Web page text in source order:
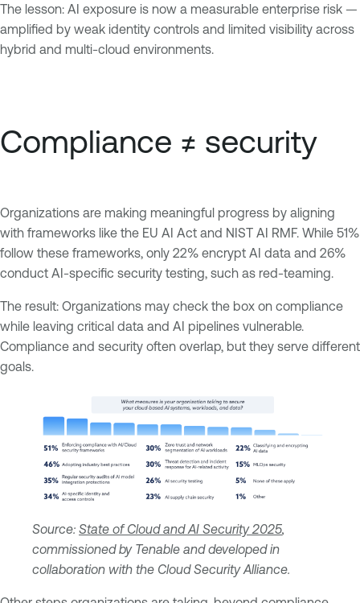
The lesson: AI exposure is now a measurable enterprise risk —
amplified by weak identity controls and limited visibility across
hybrid and multi-cloud environments.
Compliance ≠ security
Organizations are making meaningful progress by aligning
with frameworks like the EU AI Act and NIST AI RMF. While 51%
follow these frameworks, only 22% encrypt AI data and 26%
conduct AI-specific security testing, such as red-teaming.
The result: Organizations may check the box on compliance
while leaving critical data and AI pipelines vulnerable.
Compliance and security often overlap, but they serve different
goals.
Source: State of Cloud and AI Security 2025,
commissioned by Tenable and developed in
collaboration with the Cloud Security Alliance.